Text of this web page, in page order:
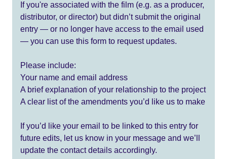
If you're associated with the film (e.g. as a producer,
distributor, or director) but didn’t submit the original
entry — or no longer have access to the email used
— you can use this form to request updates.
Please include:
Your name and email address
A brief explanation of your relationship to the project
A clear list of the amendments you’d like us to make
If you’d like your email to be linked to this entry for
future edits, let us know in your message and we’ll
update the contact details accordingly.